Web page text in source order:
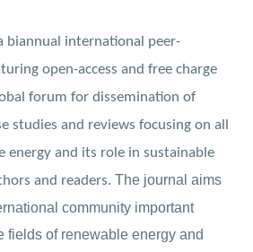
biannual international peer-
open-access and free charge
forum for dissemination of
studies and reviews focusing on all
energy and its role in sustainable
and readers. The journal aims
community important
fields of renewable energy and